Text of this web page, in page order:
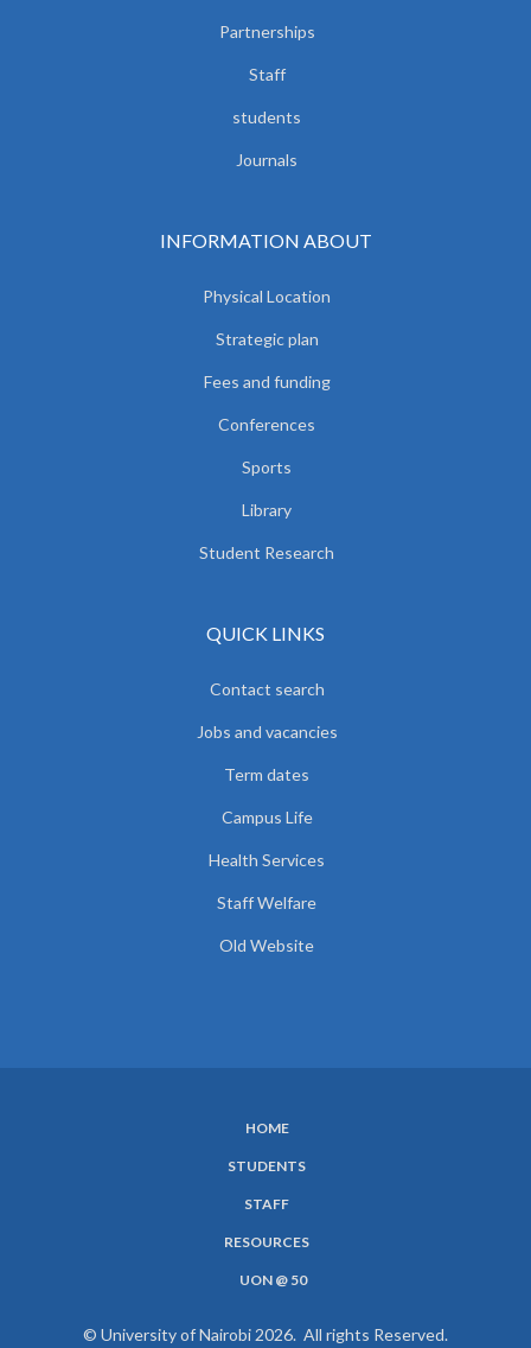
Partnerships
Staff
students
Journals
INFORMATION ABOUT
Physical Location
Strategic plan
Fees and funding
Conferences
Sports
Library
Student Research
QUICK LINKS
Contact search
Jobs and vacancies
Term dates
Campus Life
Health Services
Staff Welfare
Old Website
HOME
STUDENTS
STAFF
RESOURCES
UON @ 50
© University of Nairobi 2026. All rights Reserved.